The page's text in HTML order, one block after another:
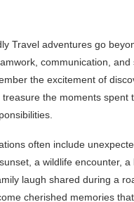
Travel adventures go
communication, and
the excitement of
the moments spent
often include
a wildlife encounter, a
laugh shared during a
cherished memories